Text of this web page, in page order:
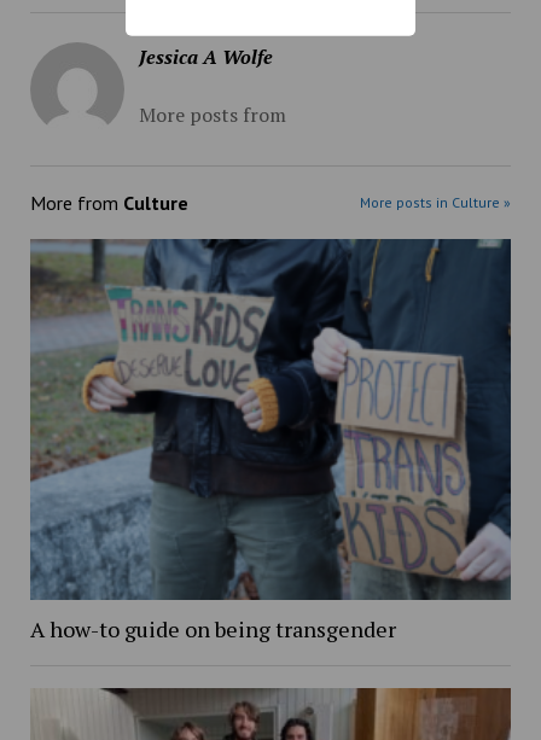
Jessica A Wolfe
More posts from
More from Culture More posts in Culture »
A how-to guide on being transgender